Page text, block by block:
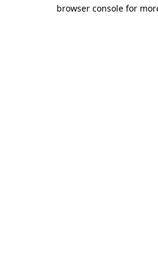
browser console for